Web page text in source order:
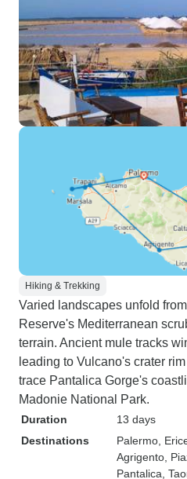
Hiking & Trekking
Varied landscapes unfold
Reserve's Mediterranean
terrain. Ancient mule tracks
leading to Vulcano's crater
trace Pantalica Gorge's
Madonie National Park.
Duration
13 days
Destinations
Palermo ,
Agrigento ,
Pantalica ,